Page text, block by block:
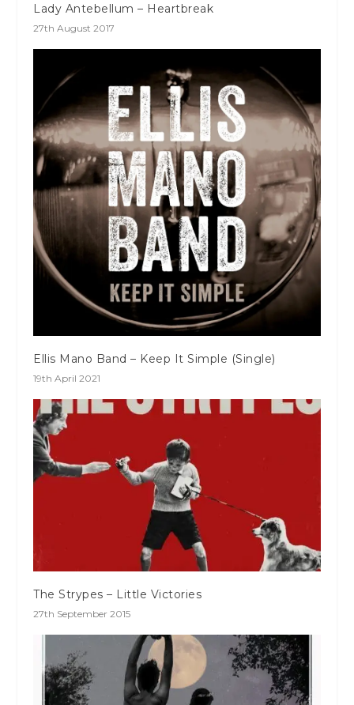
Lady Antebellum – Heartbreak
27th August 2017
Ellis Mano Band – Keep It Simple (Single)
19th April 2021
The Strypes – Little Victories
27th September 2015